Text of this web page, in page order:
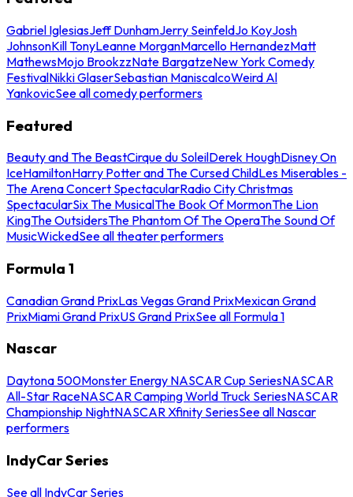
Gabriel IglesiasJeff DunhamJerry SeinfeldJo KoyJosh
JohnsonKill TonyLeanne MorganMarcello HernandezMatt
MathewsMojo BrookzzNate BargatzeNew York Comedy
FestivalNikki GlaserSebastian ManiscalcoWeird Al
YankovicSee all comedy performers
Featured
Beauty and The BeastCirque du SoleilDerek HoughDisney On
IceHamiltonHarry Potter and The Cursed ChildLes Miserables -
The Arena Concert SpectacularRadio City Christmas
SpectacularSix The MusicalThe Book Of MormonThe Lion
KingThe OutsidersThe Phantom Of The OperaThe Sound Of
MusicWickedSee all theater performers
Formula 1
Canadian Grand PrixLas Vegas Grand PrixMexican Grand
PrixMiami Grand PrixUS Grand PrixSee all Formula 1
Nascar
Daytona 500Monster Energy NASCAR Cup SeriesNASCAR
All-Star RaceNASCAR Camping World Truck SeriesNASCAR
Championship NightNASCAR Xfinity SeriesSee all Nascar
performers
IndyCar Series
See all IndyCar Series